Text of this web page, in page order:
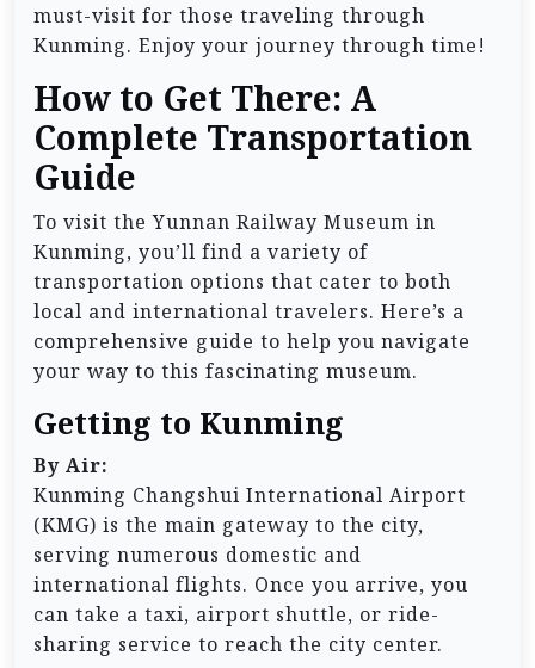
must-visit for those traveling through
Kunming. Enjoy your journey through time!
How to Get There: A
Complete Transportation
Guide
To visit the Yunnan Railway Museum in
Kunming, you’ll find a variety of
transportation options that cater to both
local and international travelers. Here’s a
comprehensive guide to help you navigate
your way to this fascinating museum.
Getting to Kunming
By Air:
Kunming Changshui International Airport
(KMG) is the main gateway to the city,
serving numerous domestic and
international flights. Once you arrive, you
can take a taxi, airport shuttle, or ride-
sharing service to reach the city center.